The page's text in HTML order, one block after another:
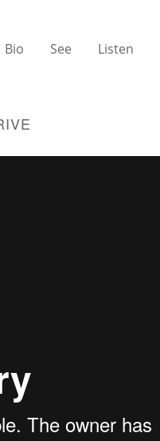
Bio See Listen